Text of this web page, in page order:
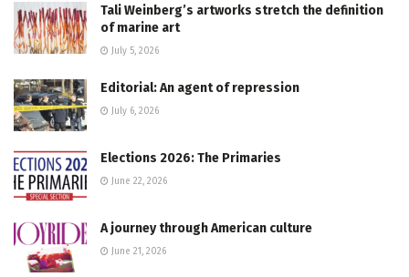
Tali Weinberg’s artworks stretch the definition
of marine art
July 5, 2026
Editorial: An agent of repression
July 6, 2026
Elections 2026: The Primaries
June 22, 2026
A journey through American culture
June 21, 2026